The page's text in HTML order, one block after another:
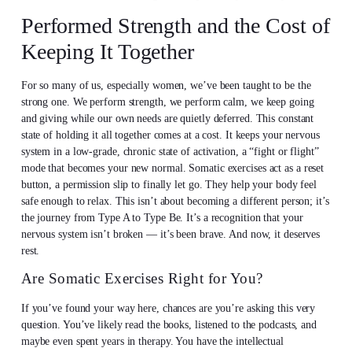
Performed Strength and the Cost of
Keeping It Together
For so many of us, especially women, we’ve been taught to be the
strong one. We perform strength, we perform calm, we keep going
and giving while our own needs are quietly deferred. This constant
state of holding it all together comes at a cost. It keeps your nervous
system in a low-grade, chronic state of activation, a “fight or flight”
mode that becomes your new normal. Somatic exercises act as a reset
button, a permission slip to finally let go. They help your body feel
safe enough to relax. This isn’t about becoming a different person; it’s
the journey from Type A to Type Be. It’s a recognition that your
nervous system isn’t broken — it’s been brave. And now, it deserves
rest.
Are Somatic Exercises Right for You?
If you’ve found your way here, chances are you’re asking this very
question. You’ve likely read the books, listened to the podcasts, and
maybe even spent years in therapy. You have the intellectual